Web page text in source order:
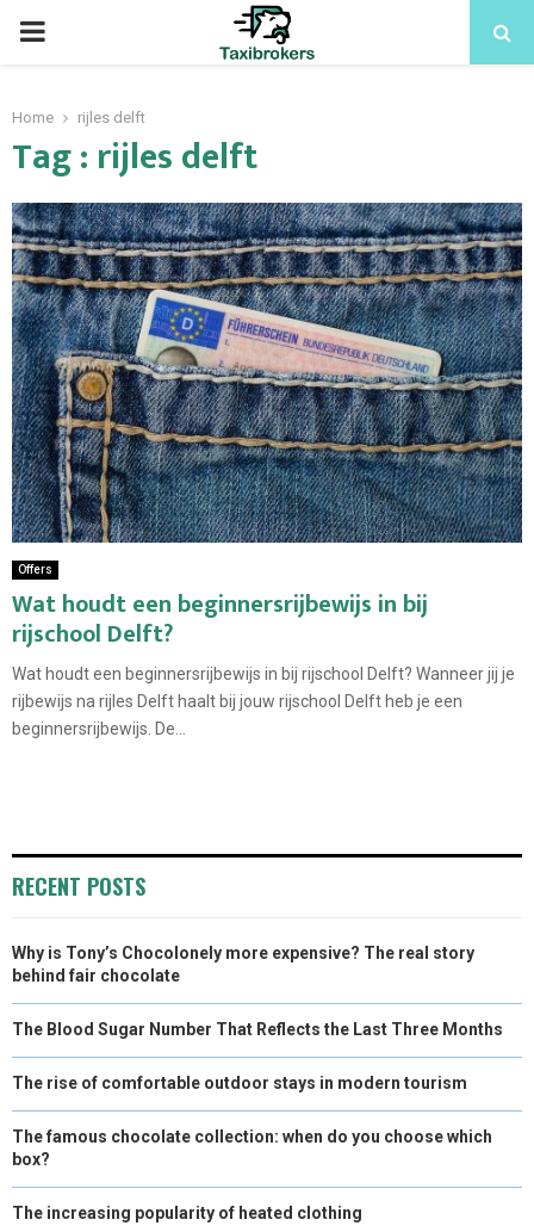
PRIMARY
Home rijles delft
Tag : rijles delft
Offers
Wat houdt een beginnersrijbewijs in bij
rijschool Delft?
Wat houdt een beginnersrijbewijs in bij rijschool Delft? Wanneer jij je
rijbewijs na rijles Delft haalt bij jouw rijschool Delft heb je een
beginnersrijbewijs. De...
RECENT POSTS
Why is Tony’s Chocolonely more expensive? The real story
behind fair chocolate
The Blood Sugar Number That Reflects the Last Three Months
The rise of comfortable outdoor stays in modern tourism
The famous chocolate collection: when do you choose which
box?
The increasing popularity of heated clothing